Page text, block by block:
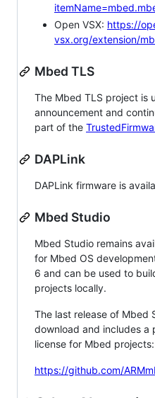
Open VSX: https://
vsx.org/extension/
Mbed TLS
The Mbed TLS project is
announcement and
part of the
DAPLink
DAPLink firmware is
Mbed Studio
Mbed Studio remains
for Mbed OS
6 and can be used to
projects locally.
The last release of Mbed
download and includes a
license for Mbed projects:
https://github.com/